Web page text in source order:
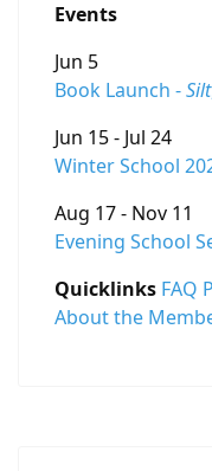
Events
Jun 5
Book Launch -Silt
Jun 15 - Jul 24
Winter School
Aug 17 - Nov 11
Evening School
Quicklinks FAQ
About the